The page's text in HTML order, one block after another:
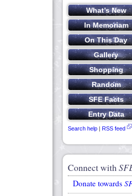
Search help | RSS feed
Connect with
Donate towards